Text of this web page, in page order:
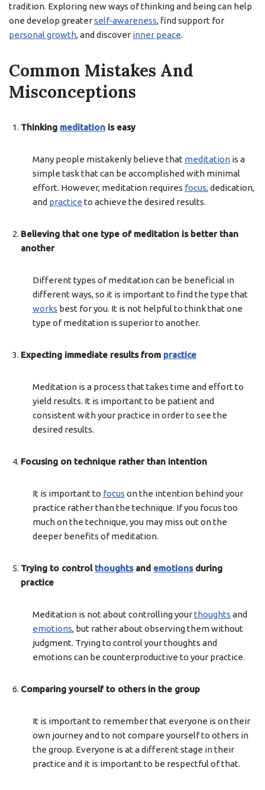
tradition. Exploring new ways of thinking and being can help
one develop greaterself-awareness, find support for
personal growth, and discover inner peace.
Common Mistakes And
Misconceptions
Thinking meditation is easy
Many people mistakenly believe that meditation is a
simple task that can be accomplished with minimal
effort. However, meditation requires focus, dedication,
and practice to achieve the desired results.
Believing that one type of meditation is better than
another
Different types of meditation can be beneficial in
different ways, so it is important to find the type that
works best for you. It is not helpful to think that one
type of meditation is superior to another.
Expecting immediate results from practice
Meditation is a process that takes time and effort to
yield results. It is important to be patient and
consistent with your practice in order to see the
desired results.
Focusing on technique rather than intention
It is important to focus on the intention behind your
practice rather than the technique. If you focus too
much on the technique, you may miss out on the
deeper benefits of meditation.
Trying to control thoughtsand emotionsduring
practice
Meditation is not about controlling yourthoughts and
emotions, but rather about observing them without
judgment. Trying to control your thoughts and
emotions can be counterproductive to your practice.
Comparing yourself to others in the group
It is important to remember that everyone is on their
own journey and to not compare yourself to others in
the group. Everyone is at a different stage in their
practice and it is important to be respectful of that.